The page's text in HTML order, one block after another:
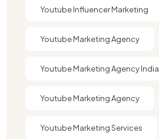
Youtube Influencer Marketing​
Youtube Marketing Agency
Youtube Marketing Agency India​​
Youtube Marketing Agency​
Youtube Marketing Services